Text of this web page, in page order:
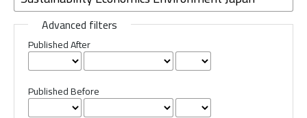
Advanced filters
Published After
Published Before